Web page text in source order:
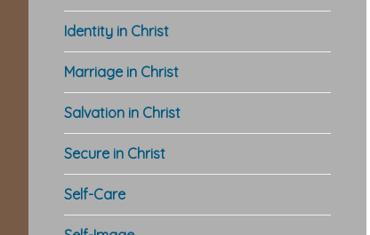
Identity in Christ
Marriage in Christ
Salvation in Christ
Secure in Christ
Self-Care